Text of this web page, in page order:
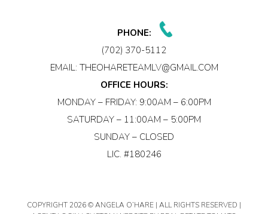
PHONE:
(702) 370-5112
EMAIL: THEOHARETEAMLV@GMAIL.COM
OFFICE HOURS:
MONDAY – FRIDAY: 9:00AM – 6:00PM
SATURDAY – 11:00AM – 5:00PM
SUNDAY – CLOSED
LIC. #180246
COPYRIGHT2026 © ANGELA O’HARE | ALL RIGHTS RESERVED |